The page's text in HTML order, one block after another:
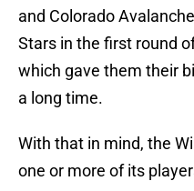
and Colorado
Stars in the first round
which gave them their
a long time.
With that in mind, the
one or more of its